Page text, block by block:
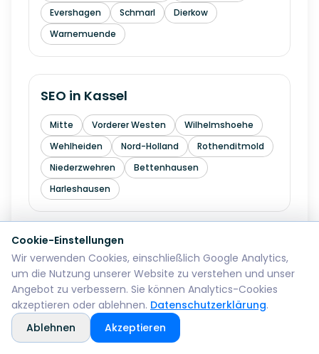
Evershagen
Schmarl
Dierkow
Warnemuende
SEO in Kassel
Mitte Vorderer Westen
Wilhelmshoehe
Wehlheiden
Nord-Holland
Rothenditmold
Niederzwehren
Bettenhausen
Harleshausen
SEO in Hagen
Mitte Wehringhausen
Haspe
Hohenlimburg
Eilpe Vorhalle Boele
Cookie-Einstellungen
Wir verwenden Cookies, einschließlich Google Analytics,
um die Nutzung unserer Website zu verstehen und unser
Angebot zu verbessern. Sie können Analytics-Cookies
akzeptieren oder ablehnen. Datenschutzerklärung.
Ablehnen
Akzeptieren